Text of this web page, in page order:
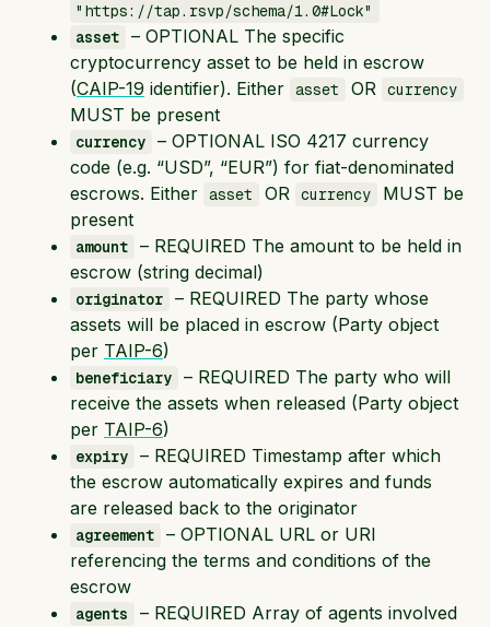
"https://tap.rsvp/schema/1.0#Lock"
asset
– OPTIONAL The specific
cryptocurrency asset to be held in escrow
(CAIP-19 identifier). Either asset OR currency
MUST be present
currency
– OPTIONAL ISO 4217 currency
code (e.g. “USD”, “EUR”) for fiat-denominated
escrows. Either asset OR currency
MUST be
present
amount
– REQUIRED The amount to be held in
escrow (string decimal)
originator
– REQUIRED The party whose
assets will be placed in escrow (Party object
per TAIP-6)
beneficiary
– REQUIRED The party who will
receive the assets when released (Party object
per TAIP-6)
expiry
– REQUIRED Timestamp after which
the escrow automatically expires and funds
are released back to the originator
agreement
– OPTIONAL URL or URI
referencing the terms and conditions of the
escrow
agents
– REQUIRED Array of agents involved